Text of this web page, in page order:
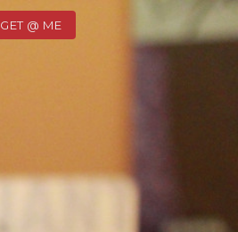
GET @ ME